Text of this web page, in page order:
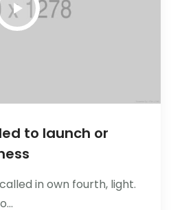
to launch or
in own fourth, light.